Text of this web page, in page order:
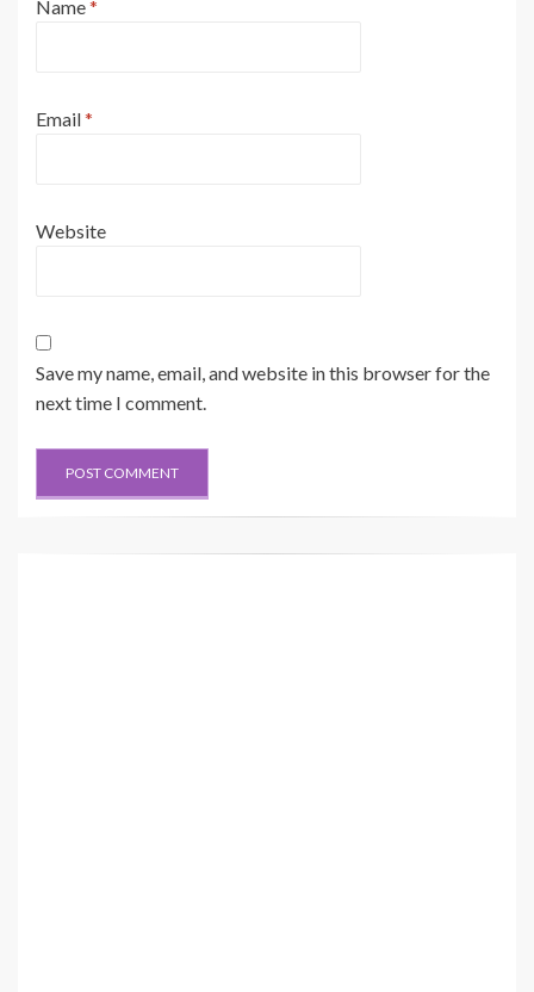
Name*
Email*
Website
Save my name, email, and website in this browser for the
next time I comment.